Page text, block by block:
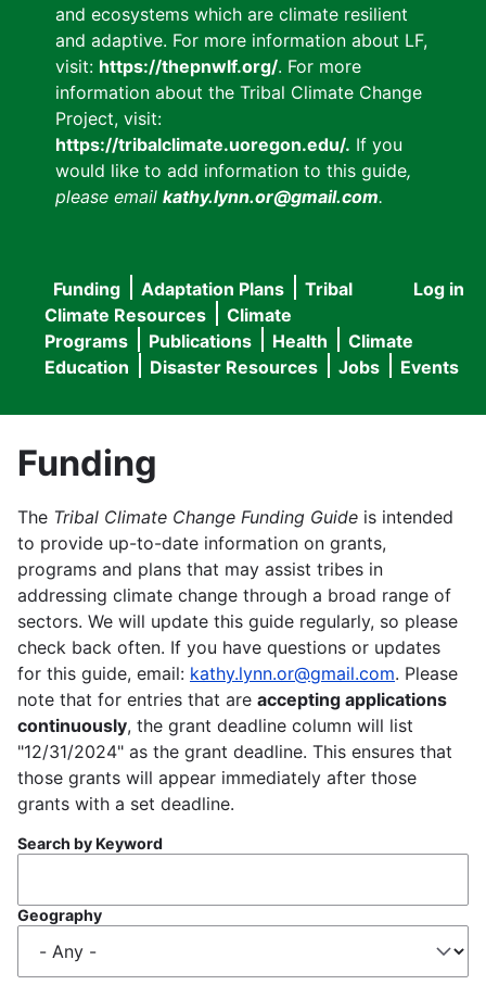
and ecosystems which are climate resilient
and adaptive. For more information about LF,
visit: https://thepnwlf.org/. For more
information about the Tribal Climate Change
Project, visit:
https://tribalclimate.uoregon.edu/. If you
would like to add information to this guide,
please email kathy.lynn.or@gmail.com.
User
menu
Log in
Main
navigation
Funding Adaptation Plans
Tribal
Climate Resources
Climate
Programs
Publications Health
Climate
Education
Disaster Resources Jobs Events
Funding
The Tribal Climate Change Funding Guide is intended
to provide up-to-date information on grants,
programs and plans that may assist tribes in
addressing climate change through a broad range of
sectors. We will update this guide regularly, so please
check back often. If you have questions or updates
for this guide, email: kathy.lynn.or@gmail.com. Please
note that for entries that are accepting applications
continuously, the grant deadline column will list
"12/31/2024" as the grant deadline. This ensures that
those grants will appear immediately after those
grants with a set deadline.
Search by Keyword
Geography